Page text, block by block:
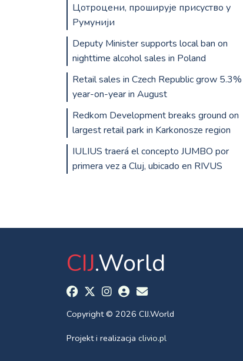
Цотроцени, проширује присуство у
Румунији
Deputy Minister supports local ban on
nighttime alcohol sales in Poland
Retail sales in Czech Republic grow 5.3%
year-on-year in August
Redkom Development breaks ground on
largest retail park in Karkonosze region
IULIUS traerá el concepto JUMBO por
primera vez a Cluj, ubicado en RIVUS
CIJ.World
Copyright © 2026 CIJ.World
Projekt i realizacja clivio.pl